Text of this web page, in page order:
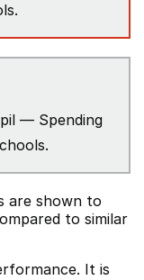
— Spending
are shown to
to similar
It is